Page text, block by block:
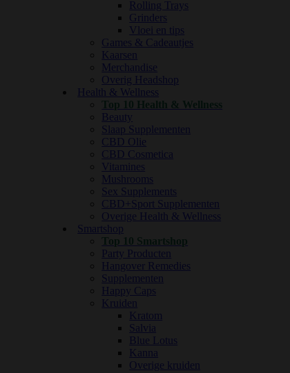
Rolling Trays
Grinders
Vloei en tips
Games & Cadeautjes
Kaarsen
Merchandise
Overig Headshop
Health & Wellness
Top 10 Health & Wellness
Beauty
Slaap Supplementen
CBD Olie
CBD Cosmetica
Vitamines
Mushrooms
Sex Supplements
CBD+Sport Supplementen
Overige Health & Wellness
Smartshop
Top 10 Smartshop
Party Producten
Hangover Remedies
Supplementen
Happy Caps
Kruiden
Kratom
Salvia
Blue Lotus
Kanna
Overige kruiden